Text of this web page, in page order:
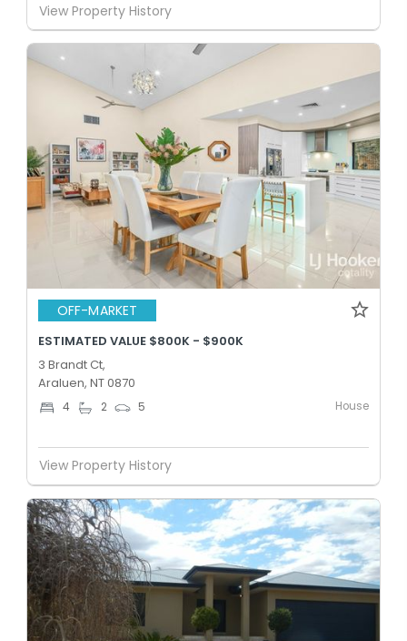
View Property History
OFF-MARKET
ESTIMATED VALUE $800K - $900K
3 Brandt Ct,
Araluen, NT 0870
4 2 5 House
View Property History